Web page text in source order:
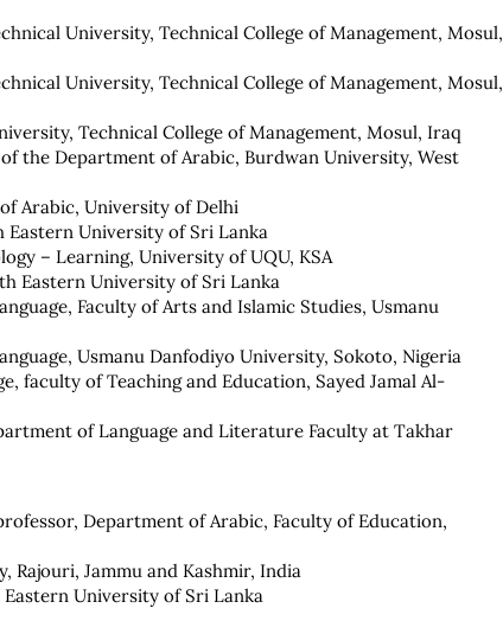
University, Technical College of Management, Mosul,
University, Technical College of Management, Mosul,
Technical College of Management, Mosul, Iraq
the Department of Arabic, Burdwan University, West
Arabic, University of Delhi
Eastern University of Sri Lanka
– Learning, University of UQU, KSA
Eastern University of Sri Lanka
Faculty of Arts and Islamic Studies, Usmanu
Usmanu Danfodiyo University, Sokoto, Nigeria
faculty of Teaching and Education, Sayed Jamal Al-
of Language and Literature Faculty at Takhar
Department of Arabic, Faculty of Education,
Rajouri, Jammu and Kashmir, India
University of Sri Lanka